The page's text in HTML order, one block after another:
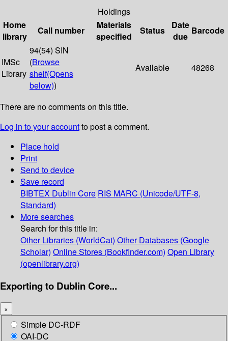
Holdings
Home
library
Call number
Materials
specified
Status
Date
due
Barcode
IMSc
Library
94(54) SIN
(Browse
shelf(Opens
below))
Available 48268
There are no comments on this title.
Log in to your accountto post a comment.
Place hold
Print
Send to device
Save record
BIBTEX Dublin Core RIS MARC (Unicode/UTF-8,
Standard)
More searches
Search for this title in:
Other Libraries (WorldCat) Other Databases (Google
Scholar) Online Stores (Bookfinder.com) Open Library
(openlibrary.org)
Exporting to Dublin Core...
×
Simple DC-RDF
OAI-DC